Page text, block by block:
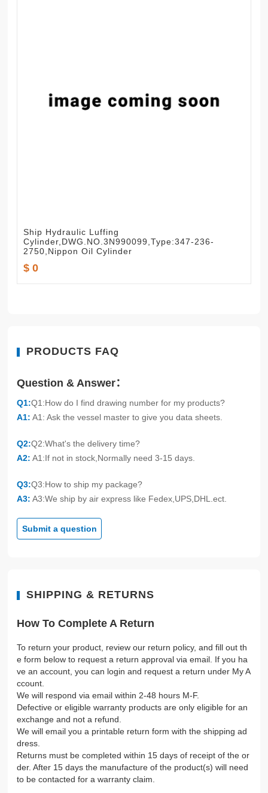
Ship Hydraulic Luffing
Cylinder,DWG.NO.3N990099,Type:347-236-
2750,Nippon Oil Cylinder
$ 0
PRODUCTS FAQ
Question & Answer：
Q1:Q1:How do I find drawing number for my products?
A1: A1: Ask the vessel master to give you data sheets.
Q2:Q2:What's the delivery time?
A2: A1:If not in stock,Normally need 3-15 days.
Q3:Q3:How to ship my package?
A3: A3:We ship by air express like Fedex,UPS,DHL.ect.
Submit a question
SHIPPING & RETURNS
How To Complete A Return
To return your product, review our return policy, and fill out th
e form below to request a return approval via email. If you ha
ve an account, you can login and request a return under My A
ccount.
We will respond via email within 2-48 hours M-F.
Defective or eligible warranty products are only eligible for an
exchange and not a refund.
We will email you a printable return form with the shipping ad
dress.
Returns must be completed within 15 days of receipt of the or
der. After 15 days the manufacture of the product(s) will need
to be contacted for a warranty claim.